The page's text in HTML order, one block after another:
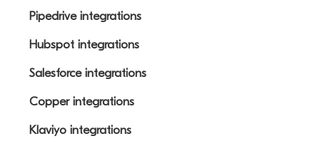
Pipedrive integrations
Hubspot integrations
Salesforce integrations
Copper integrations
Klaviyo integrations